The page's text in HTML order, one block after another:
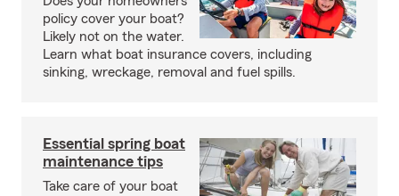
policy cover your boat?
Likely not on the water.
Learn what boat insurance covers, including
sinking, wreckage, removal and fuel spills.
Essential spring boat
maintenance tips
Take care of your boat